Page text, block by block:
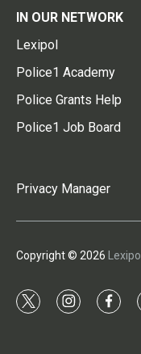
IN OUR NETWORK
Lexipol
Police1 Academy
Police Grants Help
Police1 Job Board
Privacy Manager
Copyright © 2026 Lexipol
t
i
f